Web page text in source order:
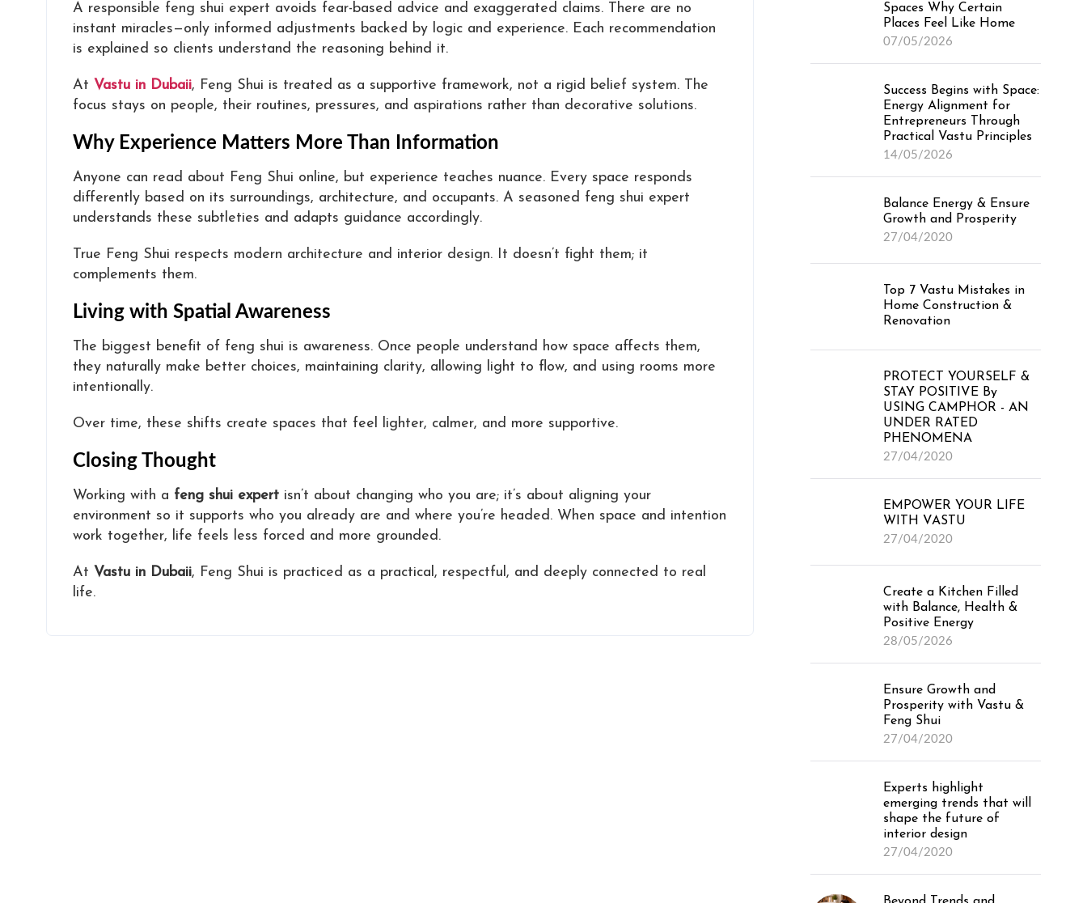
A responsible feng shui expert avoids fear-based advice and exaggerated claims. There are no
instant miracles—only informed adjustments backed by logic and experience. Each recommendation
is explained so clients understand the reasoning behind it.
At Vastu in Dubaii, Feng Shui is treated as a supportive framework, not a rigid belief system. The
focus stays on people, their routines, pressures, and aspirations rather than decorative solutions.
Why Experience Matters More Than Information
Anyone can read about Feng Shui online, but experience teaches nuance. Every space responds
differently based on its surroundings, architecture, and occupants. A seasoned feng shui expert
understands these subtleties and adapts guidance accordingly.
True Feng Shui respects modern architecture and interior design. It doesn’t fight them; it
complements them.
Living with Spatial Awareness
The biggest benefit of feng shui is awareness. Once people understand how space affects them,
they naturally make better choices, maintaining clarity, allowing light to flow, and using rooms more
intentionally.
Over time, these shifts create spaces that feel lighter, calmer, and more supportive.
Closing Thought
Working with a feng shui expert isn’t about changing who you are; it’s about aligning your
environment so it supports who you already are and where you’re headed. When space and intention
work together, life feels less forced and more grounded.
At Vastu in Dubaii, Feng Shui is practiced as a practical, respectful, and deeply connected to real
life.
Spaces Why Certain
Places Feel Like Home
07/05/2026
Success Begins with Space:
Energy Alignment for
Entrepreneurs Through
Practical Vastu Principles
14/05/2026
Balance Energy & Ensure
Growth and Prosperity
27/04/2020
Top 7 Vastu Mistakes in
Home Construction &
Renovation
PROTECT YOURSELF &
STAY POSITIVE By
USING CAMPHOR - AN
UNDER RATED
PHENOMENA
27/04/2020
EMPOWER YOUR LIFE
WITH VASTU
27/04/2020
Create a Kitchen Filled
with Balance, Health &
Positive Energy
28/05/2026
Ensure Growth and
Prosperity with Vastu &
Feng Shui
27/04/2020
Experts highlight
emerging trends that will
shape the future of
interior design
27/04/2020